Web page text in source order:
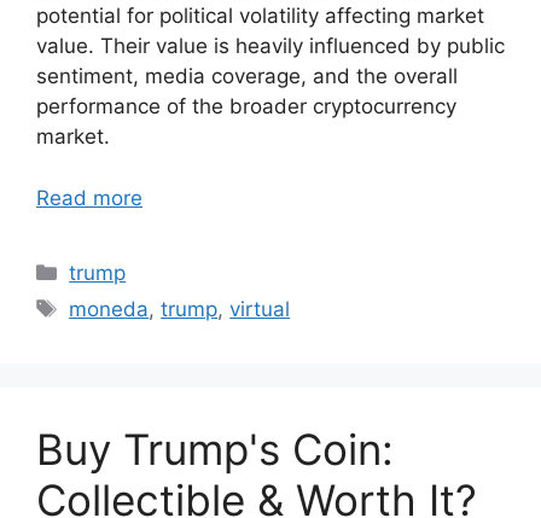
potential for political volatility affecting market
value. Their value is heavily influenced by public
sentiment, media coverage, and the overall
performance of the broader cryptocurrency
market.
Read more
Categories
trump
Tags
moneda,trump,virtual
Buy Trump's Coin:
Collectible & Worth It?